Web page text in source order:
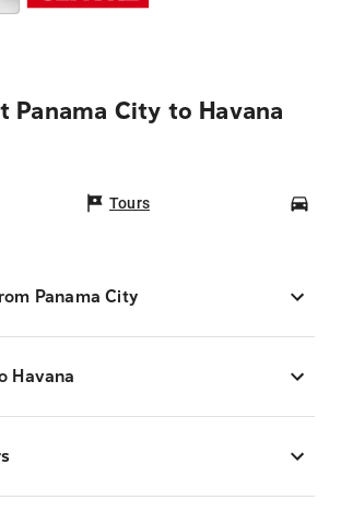
Panama City to Havana
Tours
Panama City
Havana